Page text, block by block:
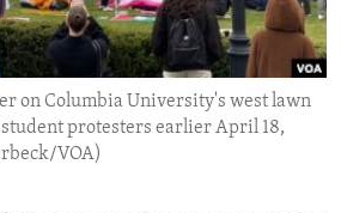
HEALTH
on Columbia University's west lawn
protesters earlier April 18,
VOA)